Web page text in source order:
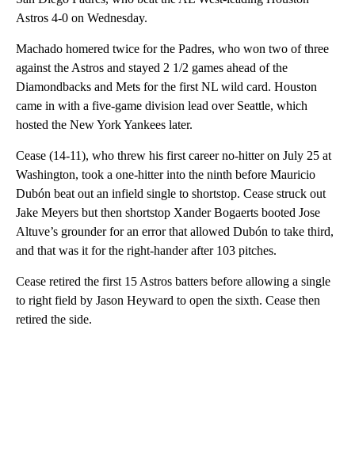
Astros 4-0 on Wednesday.
Machado homered twice for the Padres, who won two of three
against the Astros and stayed 2 1/2 games ahead of the
Diamondbacks and Mets for the first NL wild card. Houston
came in with a five-game division lead over Seattle, which
hosted the New York Yankees later.
Cease (14-11), who threw his first career no-hitter on July 25 at
Washington, took a one-hitter into the ninth before Mauricio
Dubón beat out an infield single to shortstop. Cease struck out
Jake Meyers but then shortstop Xander Bogaerts booted Jose
Altuve’s grounder for an error that allowed Dubón to take third,
and that was it for the right-hander after 103 pitches.
Cease retired the first 15 Astros batters before allowing a single
to right field by Jason Heyward to open the sixth. Cease then
retired the side.